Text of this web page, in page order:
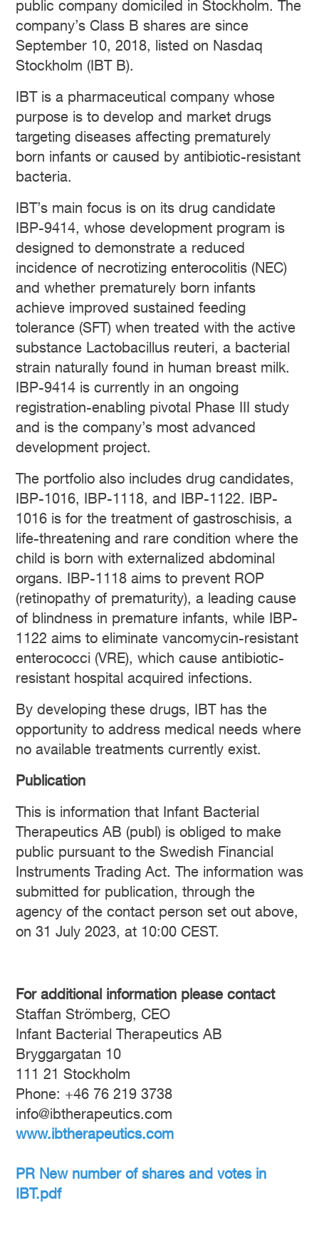
public company domiciled in Stockholm. The
company’s Class B shares are since
September 10, 2018, listed on Nasdaq
Stockholm (IBT B).
IBT is a pharmaceutical company whose
purpose is to develop and market drugs
targeting diseases affecting prematurely
born infants or caused by antibiotic-resistant
bacteria.
IBT’s main focus is on its drug candidate
IBP-9414, whose development program is
designed to demonstrate a reduced
incidence of necrotizing enterocolitis (NEC)
and whether prematurely born infants
achieve improved sustained feeding
tolerance (SFT) when treated with the active
substance Lactobacillus reuteri, a bacterial
strain naturally found in human breast milk.
IBP-9414 is currently in an ongoing
registration-enabling pivotal Phase III study
and is the company’s most advanced
development project.
The portfolio also includes drug candidates,
IBP-1016, IBP-1118, and IBP-1122. IBP-
1016 is for the treatment of gastroschisis, a
life-threatening and rare condition where the
child is born with externalized abdominal
organs. IBP-1118 aims to prevent ROP
(retinopathy of prematurity), a leading cause
of blindness in premature infants, while IBP-
1122 aims to eliminate vancomycin-resistant
enterococci (VRE), which cause antibiotic-
resistant hospital acquired infections.
By developing these drugs, IBT has the
opportunity to address medical needs where
no available treatments currently exist.
Publication
This is information that Infant Bacterial
Therapeutics AB (publ) is obliged to make
public pursuant to the Swedish Financial
Instruments Trading Act. The information was
submitted for publication, through the
agency of the contact person set out above,
on 31 July 2023, at 10:00 CEST.
For additional information please contact
Staffan Strömberg, CEO
Infant Bacterial Therapeutics AB
Bryggargatan 10
111 21 Stockholm
Phone: +46 76 219 3738
info@ibtherapeutics.com
www.ibtherapeutics.com
PR New number of shares and votes in
IBT.pdf